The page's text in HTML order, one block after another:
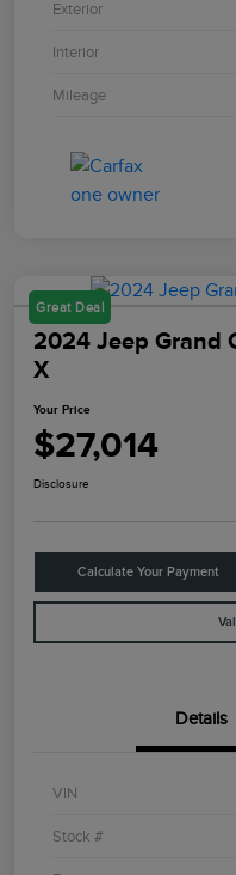
Exterior
Interior
Mileage
Great Deal
2024 Jeep Grand
X
Your Price
$27,014
Disclosure
Calculate Your Payment
Details
VIN
Stock #